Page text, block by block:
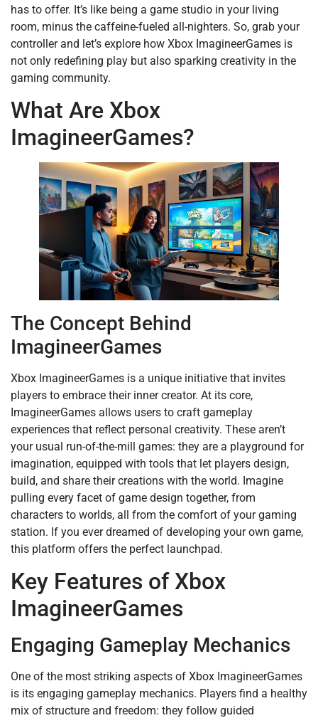
has to offer. It’s like being a game studio in your living
room, minus the caffeine-fueled all-nighters. So, grab your
controller and let’s explore how Xbox ImagineerGames is
not only redefining play but also sparking creativity in the
gaming community.
What Are Xbox
ImagineerGames?
The Concept Behind
ImagineerGames
Xbox ImagineerGames is a unique initiative that invites
players to embrace their inner creator. At its core,
ImagineerGames allows users to craft gameplay
experiences that reflect personal creativity. These aren’t
your usual run-of-the-mill games: they are a playground for
imagination, equipped with tools that let players design,
build, and share their creations with the world. Imagine
pulling every facet of game design together, from
characters to worlds, all from the comfort of your gaming
station. If you ever dreamed of developing your own game,
this platform offers the perfect launchpad.
Key Features of Xbox
ImagineerGames
Engaging Gameplay Mechanics
One of the most striking aspects of Xbox ImagineerGames
is its engaging gameplay mechanics. Players find a healthy
mix of structure and freedom: they follow guided